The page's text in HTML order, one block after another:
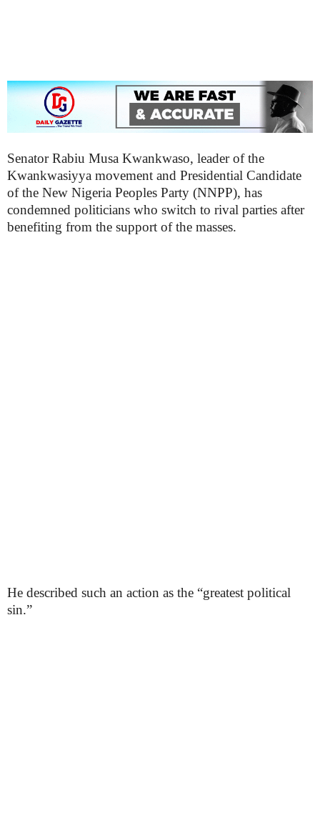
Senator Rabiu Musa Kwankwaso, leader of the
Kwankwasiyya movement and Presidential Candidate
of the New Nigeria Peoples Party (NNPP), has
condemned politicians who switch to rival parties after
benefiting from the support of the masses.
He described such an action as the “greatest political
sin.”